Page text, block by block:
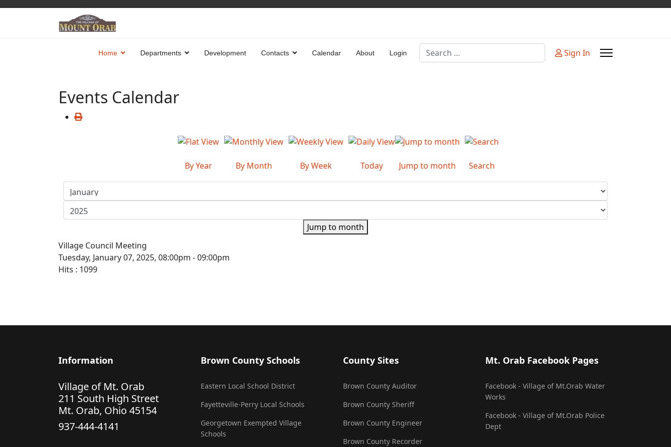
Home Departments Development Contacts Calendar About Login
Search
Sign In
Events Calendar
By Year By Month By Week Today Jump to month Search
Jump to month
Village Council Meeting
Tuesday, January 07, 2025, 08:00pm - 09:00pm
Hits : 1099
Information
Village of Mt. Orab
211 South High Street
Mt. Orab, Ohio 45154
937-444-4141
Brown County Schools
Eastern Local School District
Fayetteville-Perry Local Schools
Georgetown Exempted Village
Schools
County Sites
Brown County Auditor
Brown County Sheriff
Brown County Engineer
Brown County Recorder
Mt. Orab Facebook Pages
Facebook - Village of Mt.Orab Water
Works
Facebook - Village of Mt.Orab Police
Dept